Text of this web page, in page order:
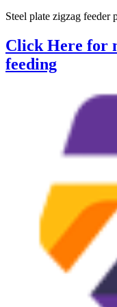
Steel plate zigzag feeder
Click Here for
feeding